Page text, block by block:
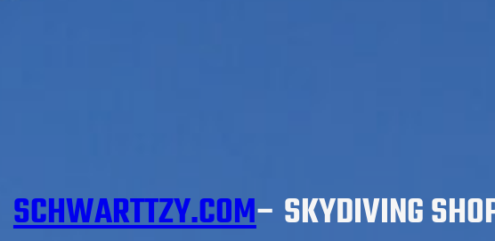
SCHWARTTZY.COM– SKYDIVING